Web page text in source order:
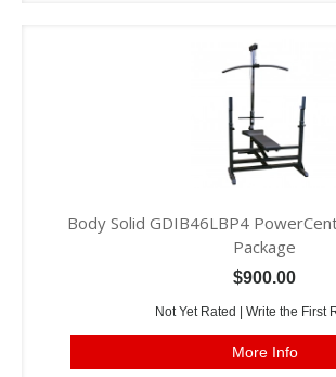
Body Solid GDIB46LBP4
Package
$900.00
Not Yet Rated | Write the First
More Info